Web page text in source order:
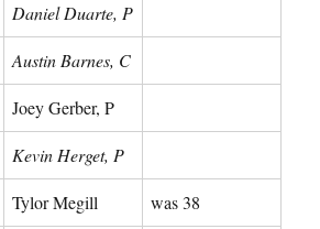
Daniel Duarte, P
Austin Barnes, C
Joey Gerber, P
Kevin Herget, P
Tylor Megill was 38